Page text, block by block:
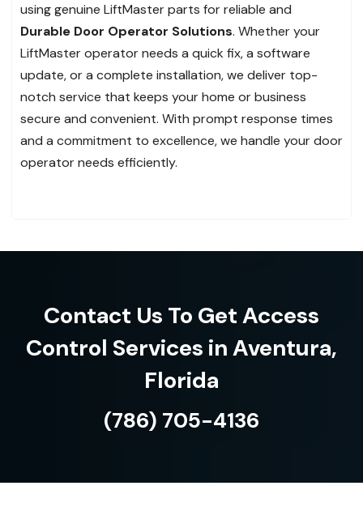
using genuine LiftMaster parts for reliable and
Durable Door Operator Solutions. Whether your
LiftMaster operator needs a quick fix, a software
update, or a complete installation, we deliver top-
notch service that keeps your home or business
secure and convenient. With prompt response times
and a commitment to excellence, we handle your door
operator needs efficiently.
Contact Us To Get Access
Control Services in Aventura,
Florida
(786) 705-4136